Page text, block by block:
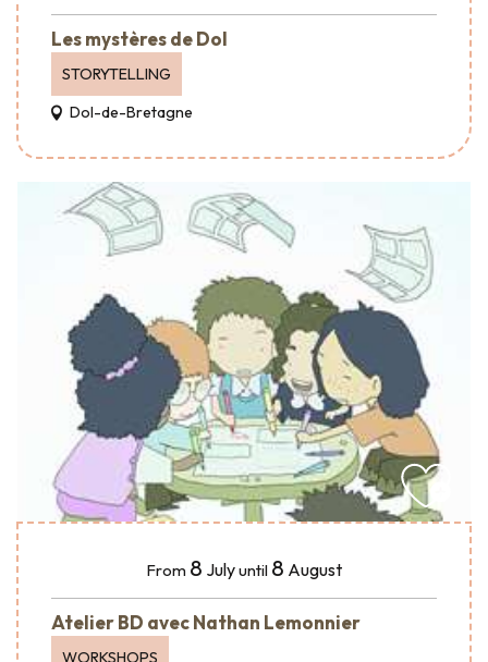
Les mystères de Dol
STORYTELLING
Dol-de-Bretagne
From 8 Julyuntil 8 August
Atelier BD avec Nathan Lemonnier
WORKSHOPS